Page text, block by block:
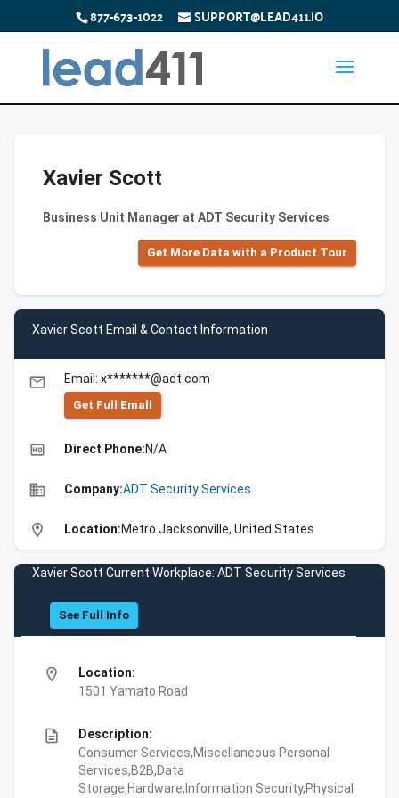
877-673-1022 SUPPORT@LEAD411.IO
Xavier Scott
Business Unit Manager at ADT Security Services
Get More Data with a Product Tour
Xavier Scott Email & Contact Information
email Email: x*******@adt.com
Get Full Emall
high_quality Direct Phone:N/A
business Company:ADT Security Services
location_on Location:Metro Jacksonville, United States
Xavier Scott Current Workplace: ADT Security Services
See Full Info
location_on
Location:
1501 Yamato Road
description
Description:
Consumer Services,Miscellaneous Personal
Services,B2B,Data
Storage,Hardware,Information Security,Physical